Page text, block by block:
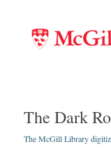
The Dark
The McGill Library